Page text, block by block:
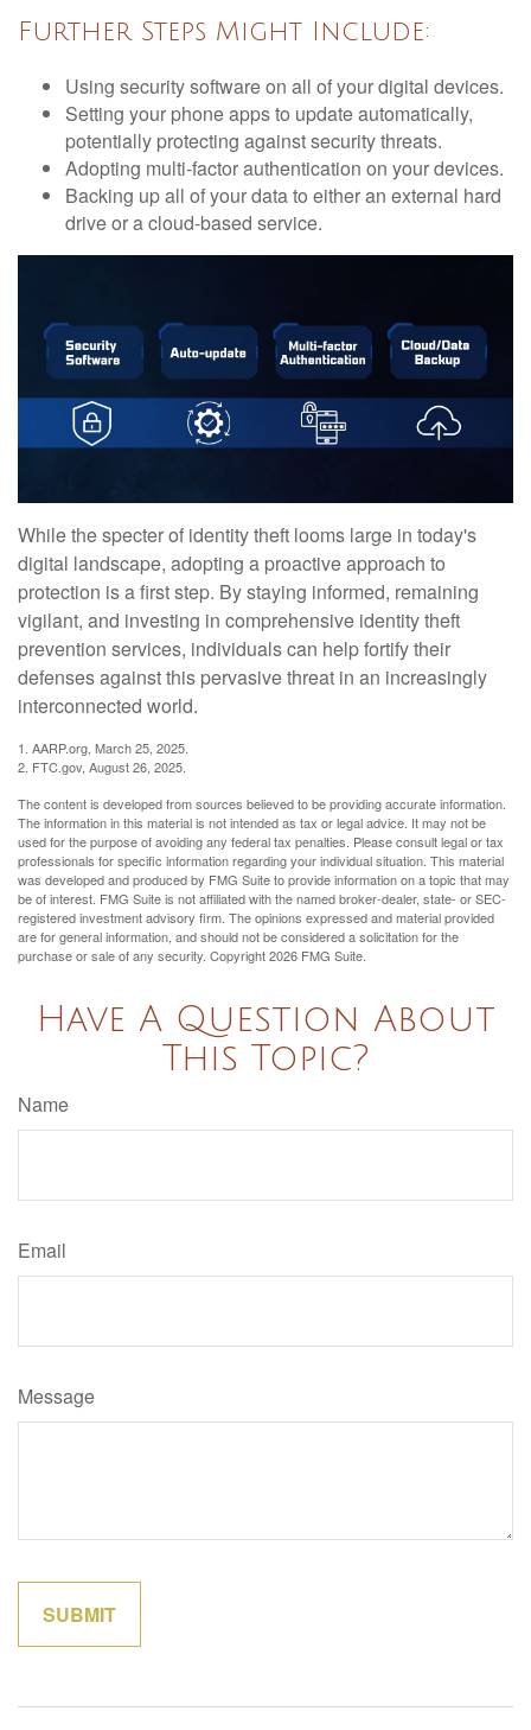
Further Steps Might Include:
Using security software on all of your digital devices.
Setting your phone apps to update automatically,
potentially protecting against security threats.
Adopting multi-factor authentication on your devices.
Backing up all of your data to either an external hard
drive or a cloud-based service.
While the specter of identity theft looms large in today's
digital landscape, adopting a proactive approach to
protection is a first step. By staying informed, remaining
vigilant, and investing in comprehensive identity theft
prevention services, individuals can help fortify their
defenses against this pervasive threat in an increasingly
interconnected world.
1. AARP.org, March 25, 2025.
2. FTC.gov, August 26, 2025.
The content is developed from sources believed to be providing accurate information.
The information in this material is not intended as tax or legal advice. It may not be
used for the purpose of avoiding any federal tax penalties. Please consult legal or tax
professionals for specific information regarding your individual situation. This material
was developed and produced by FMG Suite to provide information on a topic that may
be of interest. FMG Suite is not affiliated with the named broker-dealer, state- or SEC-
registered investment advisory firm. The opinions expressed and material provided
are for general information, and should not be considered a solicitation for the
purchase or sale of any security. Copyright2026 FMG Suite.
Have A Question About
This Topic?
Name
Email
Message